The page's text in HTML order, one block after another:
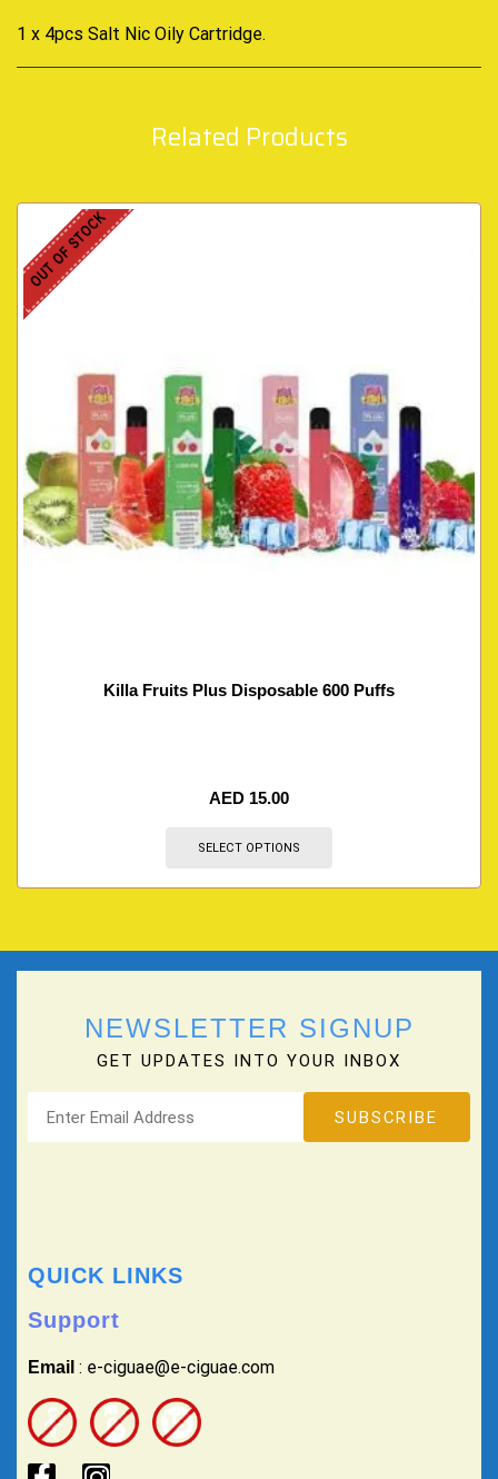
1 x 4pcs Salt Nic Oily Cartridge.
Related Products
OUT OF STOCK
Killa Fruits Plus Disposable 600 Puffs
AED 15.00
SELECT OPTIONS
NEWSLETTER SIGNUP
GET UPDATES INTO YOUR INBOX
QUICK LINKS
Support
Email : e-ciguae@e-ciguae.com